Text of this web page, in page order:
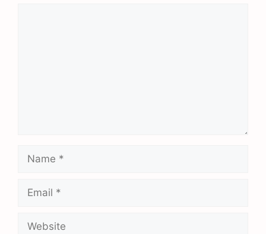
Name
Email
Website